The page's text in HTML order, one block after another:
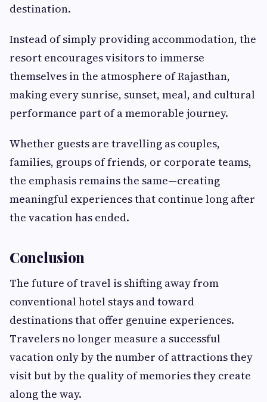
destination.
Instead of simply providing accommodation, the
resort encourages visitors to immerse
themselves in the atmosphere of Rajasthan,
making every sunrise, sunset, meal, and cultural
performance part of a memorable journey.
Whether guests are travelling as couples,
families, groups of friends, or corporate teams,
the emphasis remains the same—creating
meaningful experiences that continue long after
the vacation has ended.
Conclusion
The future of travel is shifting away from
conventional hotel stays and toward
destinations that offer genuine experiences.
Travelers no longer measure a successful
vacation only by the number of attractions they
visit but by the quality of memories they create
along the way.